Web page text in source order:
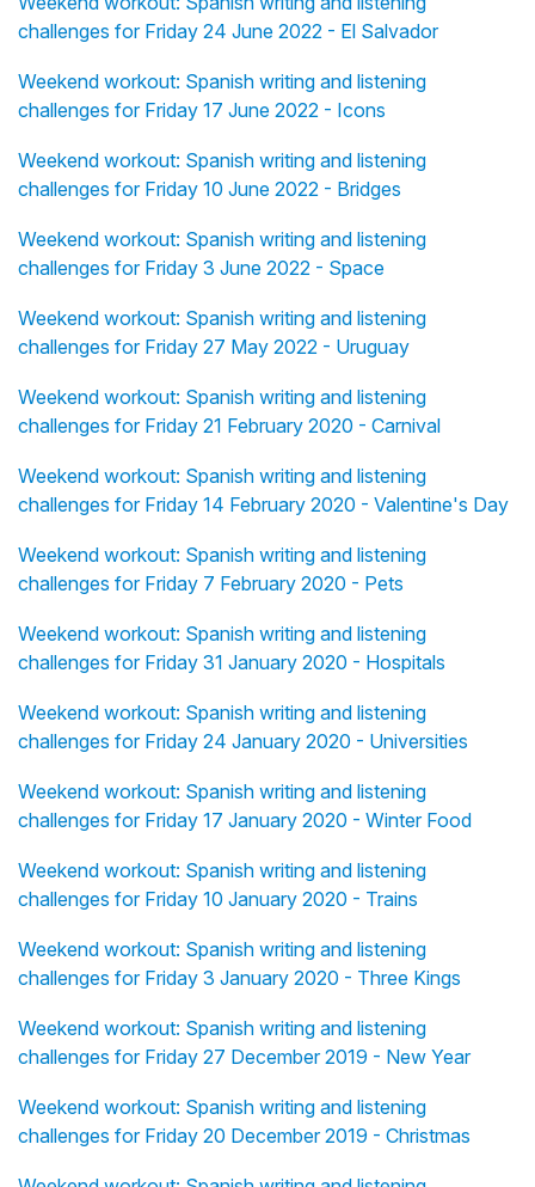
challenges for Friday 24 June 2022 - El Salvador
Weekend workout: Spanish writing and listening
challenges for Friday 17 June 2022 - Icons
Weekend workout: Spanish writing and listening
challenges for Friday 10 June 2022 - Bridges
Weekend workout: Spanish writing and listening
challenges for Friday 3 June 2022 - Space
Weekend workout: Spanish writing and listening
challenges for Friday 27 May 2022 - Uruguay
Weekend workout: Spanish writing and listening
challenges for Friday 21 February 2020 - Carnival
Weekend workout: Spanish writing and listening
challenges for Friday 14 February 2020 - Valentine's Day
Weekend workout: Spanish writing and listening
challenges for Friday 7 February 2020 - Pets
Weekend workout: Spanish writing and listening
challenges for Friday 31 January 2020 - Hospitals
Weekend workout: Spanish writing and listening
challenges for Friday 24 January 2020 - Universities
Weekend workout: Spanish writing and listening
challenges for Friday 17 January 2020 - Winter Food
Weekend workout: Spanish writing and listening
challenges for Friday 10 January 2020 - Trains
Weekend workout: Spanish writing and listening
challenges for Friday 3 January 2020 - Three Kings
Weekend workout: Spanish writing and listening
challenges for Friday 27 December 2019 - New Year
Weekend workout: Spanish writing and listening
challenges for Friday 20 December 2019 - Christmas